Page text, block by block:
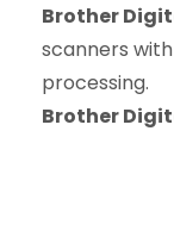
Brother
scanners
processing.
Brother